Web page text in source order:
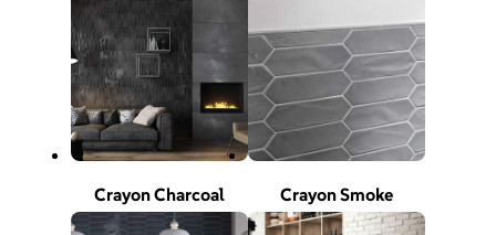
Crayon Charcoal Crayon Smoke